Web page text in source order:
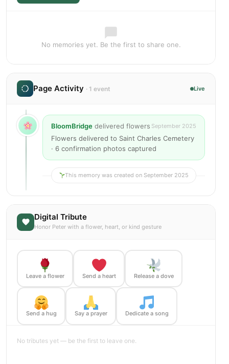
No memories yet. Be the first to share one.
Page Activity · 1 event Live
BloomBridge delivered flowers September 2025
Flowers delivered to Saint Charles Cemetery
· 6 confirmation photos captured
This memory was created on September 2025
Digital Tribute
Honor Peter with a flower, heart, or kind gesture
Leave a flower Send a heart Release a dove
Send a hug Say a prayer Dedicate a song
No tributes yet — be the first to leave one.